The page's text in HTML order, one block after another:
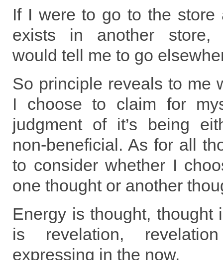
If I were to go to the store
exists in another store,
would tell me to go
So principle reveals to me
I choose to claim for
judgment of it’s being
non-beneficial. As for all
to consider whether I
one thought or another
Energy is thought, thought
is revelation,
expressing in the now.